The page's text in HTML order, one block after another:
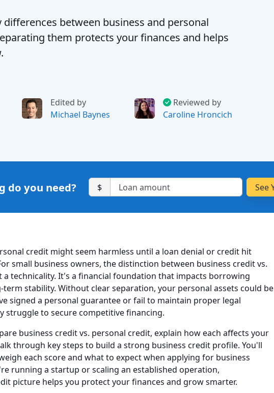
between business and personal
them protects your finances and helps
Edited by
Michael Baynes
Reviewed by
Caroline Hroncich
do you need? $
credit might seem harmless until a loan denial or credit hit
small business owners, the distinction between business credit vs.
a technicality. It's a financial foundation that impacts borrowing
term stability. Without clear separation, your personal assets could be
signed a personal guarantee or fail to maintain proper legal
struggle to secure competitive financing.
business credit vs. personal credit, explain how each affects your
through key steps to build a strong business credit profile. You'll
each score and what to expect when applying for business
running a startup or scaling an established operation,
picture helps you protect your finances and grow smarter.